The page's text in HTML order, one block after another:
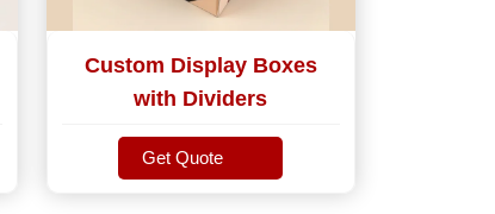
Custom Display Boxes
with Dividers
Get Quote
Get Quote